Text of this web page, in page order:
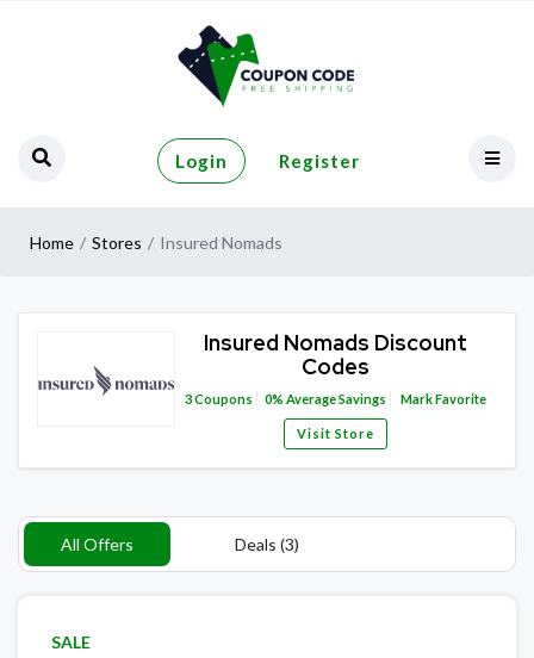
Login Register
Home Stores Insured Nomads
Insured Nomads Discount
Codes
3Coupons 0% Average Savings Mark Favorite
Visit Store
All Offers Deals (3)
SALE